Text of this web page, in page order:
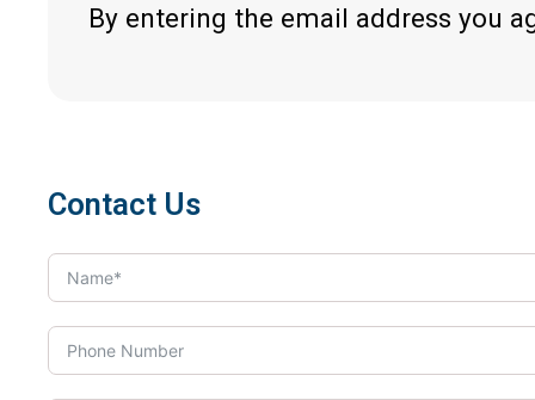
By entering the email address you
Contact Us